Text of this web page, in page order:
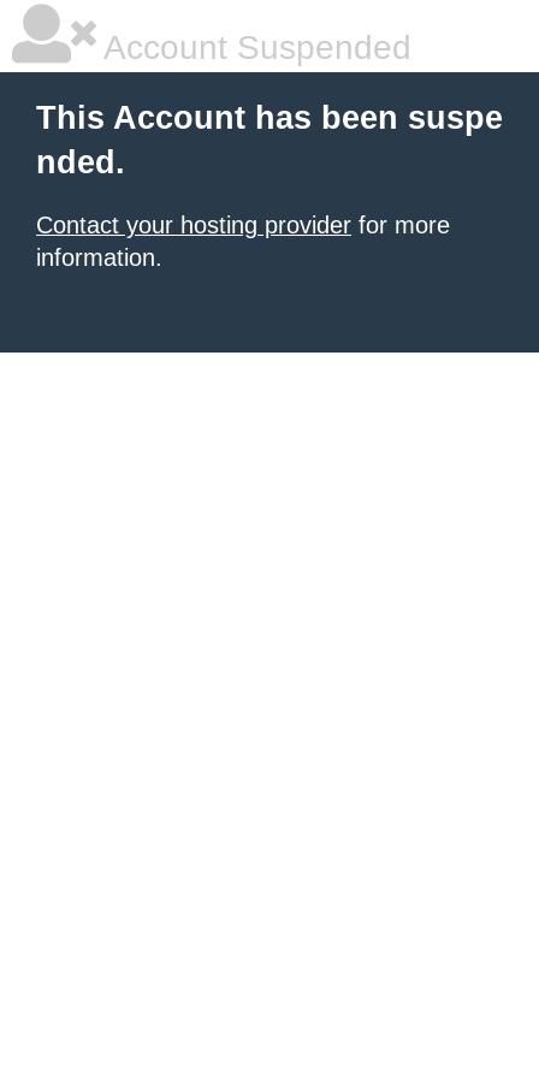
Account Suspended
This Account has been suspe
nded.
Contact your hosting provider for more
information.